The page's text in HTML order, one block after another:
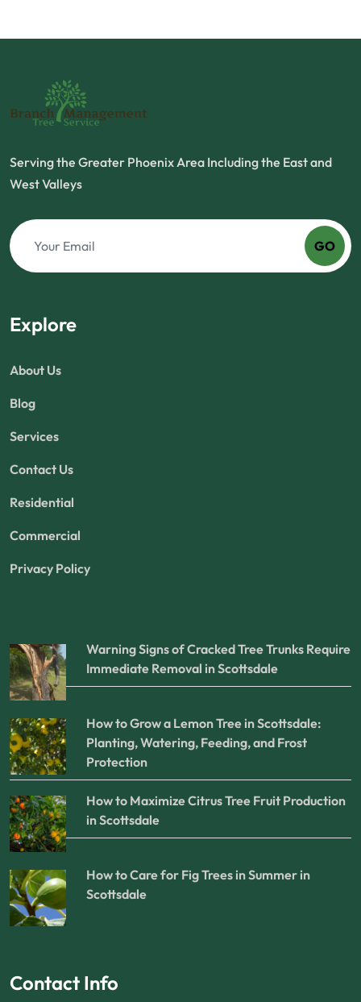
Serving the Greater Phoenix Area Including the East and
West Valleys
GO
Explore
About Us
Blog
Services
Contact Us
Residential
Commercial
Privacy Policy
Warning Signs of Cracked Tree Trunks Require
Immediate Removal in Scottsdale
How to Grow a Lemon Tree in Scottsdale:
Planting, Watering, Feeding, and Frost
Protection
How to Maximize Citrus Tree Fruit Production
in Scottsdale
How to Care for Fig Trees in Summer in
Scottsdale
Contact Info